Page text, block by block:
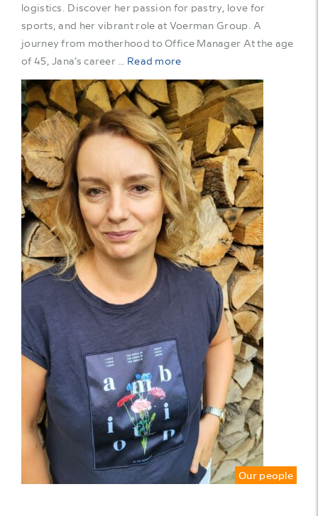
logistics. Discover her passion for pastry, love for
sports, and her vibrant role at Voerman Group. A
journey from motherhood to Office Manager At the age
of 45, Jana’s career … Read more
Our people